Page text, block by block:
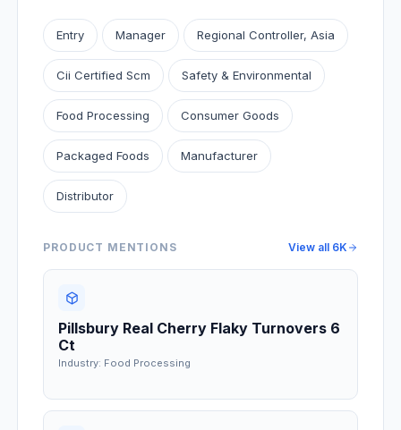
Entry Manager Regional Controller, Asia
Cii Certified Scm Safety & Environmental
Food Processing Consumer Goods
Packaged Foods Manufacturer
Distributor
PRODUCT MENTIONS View all 6K
Pillsbury Real Cherry Flaky Turnovers 6
Ct
Industry: Food Processing